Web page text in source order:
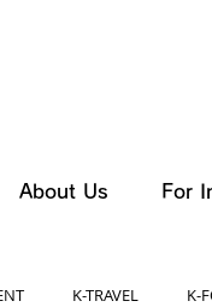
About Us For
K-TRAVEL K-